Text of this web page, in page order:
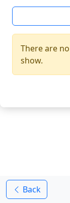
There are
show.
Back